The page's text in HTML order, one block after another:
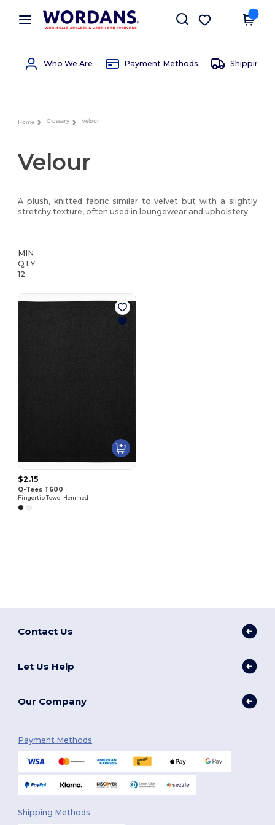
× Wordans App
Better prices on app!
Get the app
Who We Are Payment Methods Shipping
Home Glossary Velour
Velour
A plush, knitted fabric similar to velvet but with a slightly
stretchy texture, often used in loungewear and upholstery.
MIN
QTY:
12
$2.15
Q-Tees T600
Fingertip Towel Hemmed
Contact Us
Let Us Help
Our Company
Payment Methods
Shipping Methods